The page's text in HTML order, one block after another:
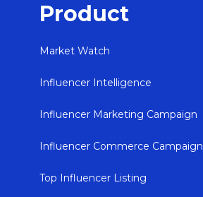
Product
Market Watch
Influencer Intelligence
Influencer Marketing Campaign
Influencer Commerce Campaign
Top Influencer Listing